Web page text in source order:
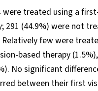
were treated using a
291 (44.9%) were not
Relatively few were
based therapy
No significant
between their first